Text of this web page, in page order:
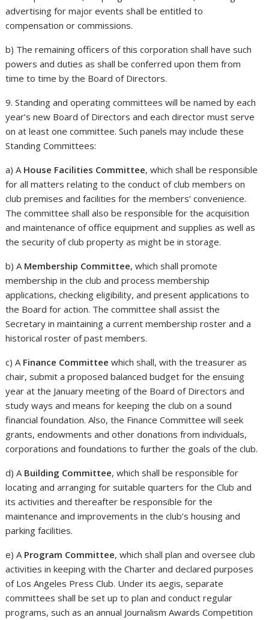
advertising for major events shall be entitled to
compensation or commissions.
b) The remaining officers of this corporation shall have such
powers and duties as shall be conferred upon them from
time to time by the Board of Directors.
9. Standing and operating committees will be named by each
year’s new Board of Directors and each director must serve
on at least one committee. Such panels may include these
Standing Committees:
a) A House Facilities Committee, which shall be responsible
for all matters relating to the conduct of club members on
club premises and facilities for the members’ convenience.
The committee shall also be responsible for the acquisition
and maintenance of office equipment and supplies as well as
the security of club property as might be in storage.
b) A Membership Committee, which shall promote
membership in the club and process membership
applications, checking eligibility, and present applications to
the Board for action. The committee shall assist the
Secretary in maintaining a current membership roster and a
historical roster of past members.
c) A Finance Committee which shall, with the treasurer as
chair, submit a proposed balanced budget for the ensuing
year at the January meeting of the Board of Directors and
study ways and means for keeping the club on a sound
financial foundation. Also, the Finance Committee will seek
grants, endowments and other donations from individuals,
corporations and foundations to further the goals of the club.
d) A Building Committee, which shall be responsible for
locating and arranging for suitable quarters for the Club and
its activities and thereafter be responsible for the
maintenance and improvements in the club’s housing and
parking facilities.
e) A Program Committee, which shall plan and oversee club
activities in keeping with the Charter and declared purposes
of Los Angeles Press Club. Under its aegis, separate
committees shall be set up to plan and conduct regular
programs, such as an annual Journalism Awards Competition